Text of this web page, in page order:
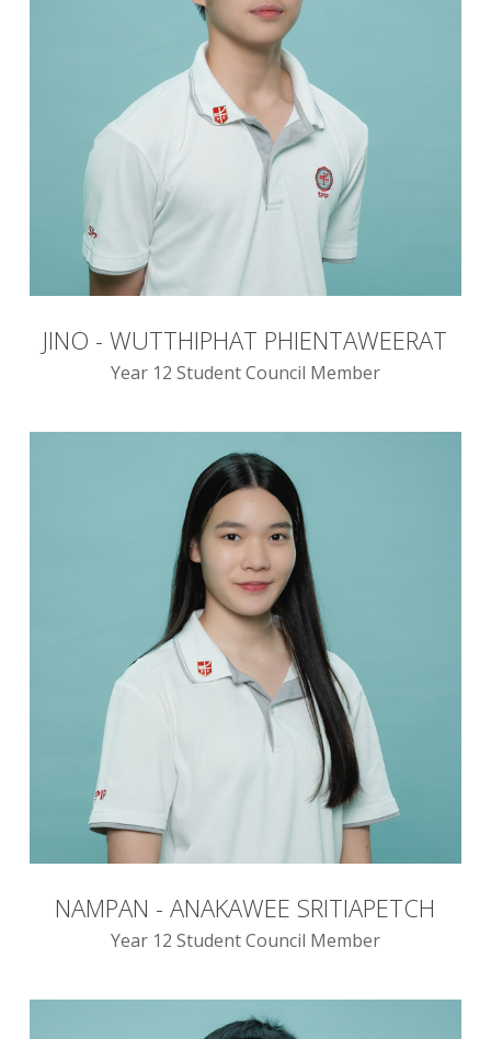
JINO - WUTTHIPHAT PHIENTAWEERAT
Year 12 Student Council Member
NAMPAN - ANAKAWEE SRITIAPETCH
Year 12 Student Council Member